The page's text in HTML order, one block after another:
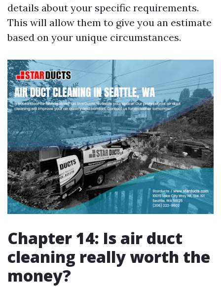
details about your specific requirements.
This will allow them to give you an estimate
based on your unique circumstances.
Chapter 14: Is air duct
cleaning really worth the
money?